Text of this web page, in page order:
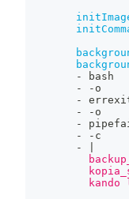
-
bash
-
- o
-
-
- o
-
-
- c
-
kando